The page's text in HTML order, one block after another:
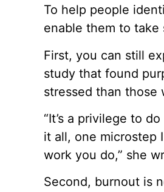
To help people
enable them to
First, you can still
study that found
stressed than those
“It’s a privilege to
it all, one microstep
work you do,” she
Second, burnout is